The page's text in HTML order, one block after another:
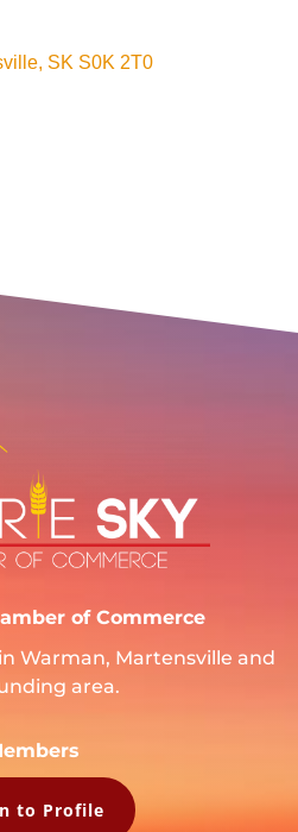
SK S0K 2T0
of Commerce
Warman, Martensville and
area.
to Profile